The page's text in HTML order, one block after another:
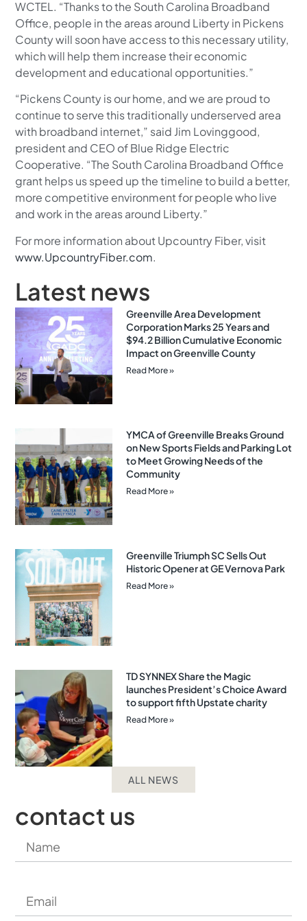
WCTEL. “Thanks to the South Carolina Broadband
Office, people in the areas around Liberty in Pickens
County will soon have access to this necessary utility,
which will help them increase their economic
development and educational opportunities.”
“Pickens County is our home, and we are proud to
continue to serve this traditionally underserved area
with broadband internet,” said Jim Lovinggood,
president and CEO of Blue Ridge Electric
Cooperative. “The South Carolina Broadband Office
grant helps us speed up the timeline to build a better,
more competitive environment for people who live
and work in the areas around Liberty.”
For more information about Upcountry Fiber, visit
www.UpcountryFiber.com.
Latest news
Greenville Area Development
Corporation Marks 25 Years and
$94.2 Billion Cumulative Economic
Impact on Greenville County
Read More »
YMCA of Greenville Breaks Ground
on New Sports Fields and Parking Lot
to Meet Growing Needs of the
Community
Read More »
Greenville Triumph SC Sells Out
Historic Opener at GE Vernova Park
Read More »
TD SYNNEX Share the Magic
launches President’s Choice Award
to support fifth Upstate charity
Read More »
ALL NEWS
contact us